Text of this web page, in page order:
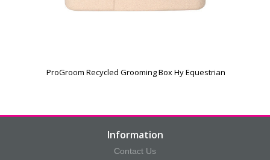
ProGroom Recycled Grooming Box Hy Equestrian
Information
Contact Us